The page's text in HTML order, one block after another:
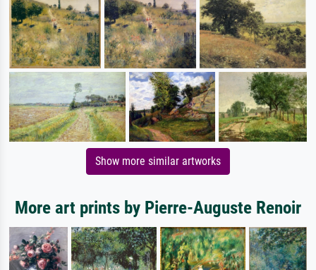
Show more similar artworks
More art prints by Pierre-Auguste Renoir